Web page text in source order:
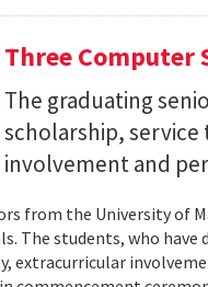
Three Computer
The graduating
scholarship,
involvement and
from the University of
The students, who
extracurricular